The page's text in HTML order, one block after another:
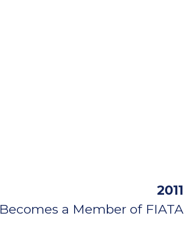
2011
Becomes a Member of FIATA